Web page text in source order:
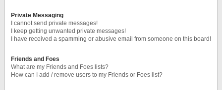
Private Messaging
I cannot send private messages!
I keep getting unwanted private messages!
I have received a spamming or abusive email from someone on this board!
Friends and Foes
What are my Friends and Foes lists?
How can I add / remove users to my Friends or Foes list?